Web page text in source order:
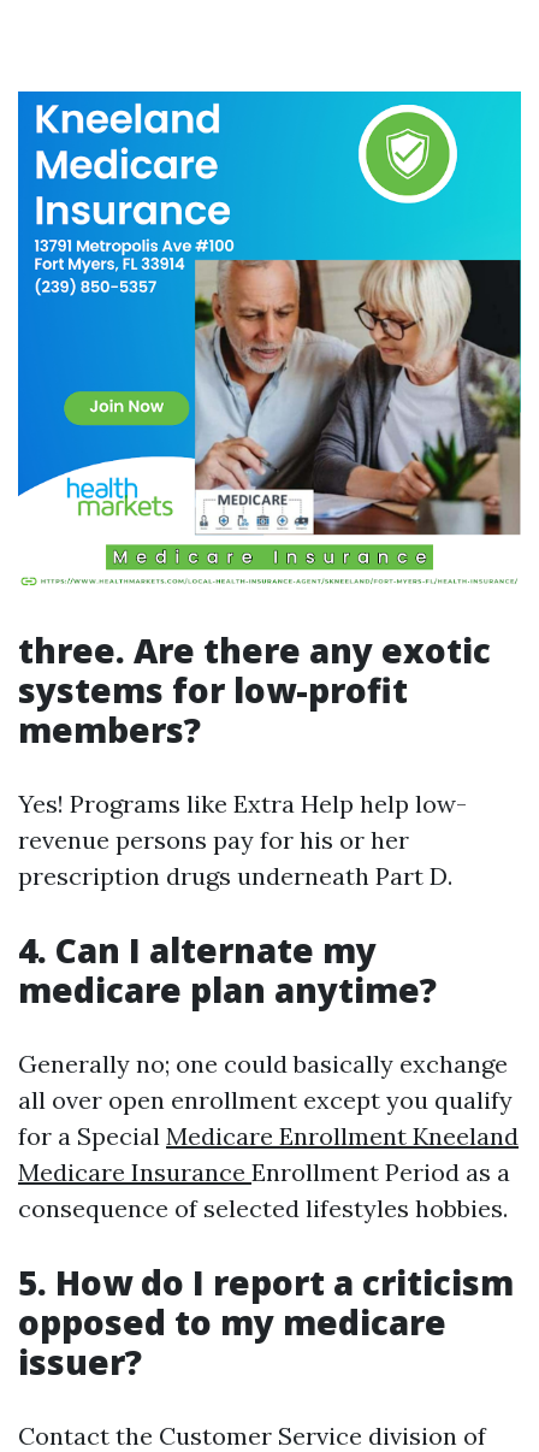
three. Are there any exotic
systems for low-profit
members?
Yes! Programs like Extra Help help low-
revenue persons pay for his or her
prescription drugs underneath Part D.
4. Can I alternate my
medicare plan anytime?
Generally no; one could basically exchange
all over open enrollment except you qualify
for a Special Medicare Enrollment Kneeland
Medicare Insurance Enrollment Period as a
consequence of selected lifestyles hobbies.
5. How do I report a criticism
opposed to my medicare
issuer?
Contact the Customer Service division of